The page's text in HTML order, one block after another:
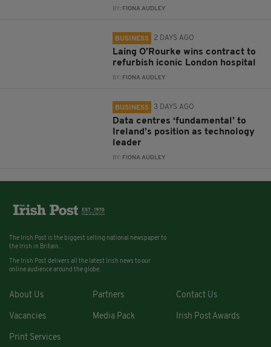
BY: FIONA AUDLEY
BUSINESS 2 DAYS AGO
Laing O’Rourke wins contract to
refurbish iconic London hospital
BY: FIONA AUDLEY
BUSINESS 3 DAYS AGO
Data centres ‘fundamental’ to
Ireland’s position as technology
leader
BY: FIONA AUDLEY
The Irish Post is the biggest selling national newspaper to
the Irish in Britain.
The Irish Post delivers all the latest Irish news to our
online audience around the globe.
About Us Partners Contact Us
Vacancies Media Pack Irish Post Awards
Print Services